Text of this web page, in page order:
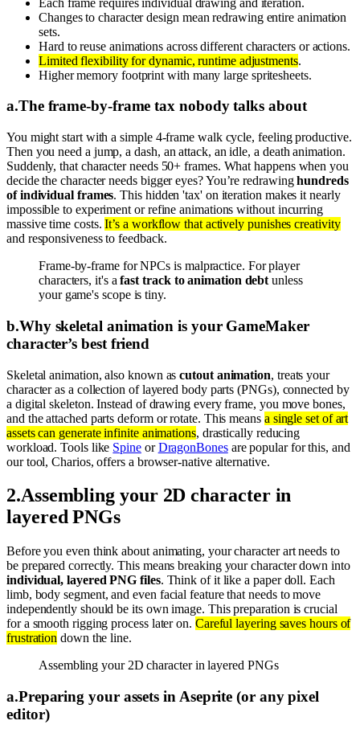
Changes to character design mean redrawing entire animation
sets.
Hard to reuse animations across different characters or actions.
Limited flexibility for dynamic, runtime adjustments.
Higher memory footprint with many large spritesheets.
a.The frame-by-frame tax nobody talks about
You might start with a simple 4-frame walk cycle, feeling productive.
Then you need a jump, a dash, an attack, an idle, a death animation.
Suddenly, that character needs 50+ frames. What happens when you
decide the character needs bigger eyes? You’re redrawinghundreds
of individual frames. This hidden 'tax' on iteration makes it nearly
impossible to experiment or refine animations without incurring
massive time costs.It’s a workflow that actively punishes creativity
and responsiveness to feedback.
Frame-by-frame for NPCs is malpractice. For player
characters, it's afast track to animation debt unless
your game's scope is tiny.
b.Why skeletal animation is your GameMaker
character’s best friend
Skeletal animation, also known ascutout animation, treats your
character as a collection of layered body parts (PNGs), connected by
a digital skeleton. Instead of drawing every frame, you move bones,
and the attached parts deform or rotate. This means a single set of art
assets can generate infinite animations, drastically reducing
workload. Tools like SpineorDragonBonesare popular for this, and
our tool, Charios, offers a browser-native alternative.
2.Assembling your 2D character in
layered PNGs
Before you even think about animating, your character art needs to
be prepared correctly. This means breaking your character down into
individual, layered PNG files. Think of it like a paper doll. Each
limb, body segment, and even facial feature that needs to move
independently should be its own image. This preparation is crucial
for a smooth rigging process later on. Careful layering saves hours of
frustration down the line.
Assembling your 2D character in layered PNGs
a.Preparing your assets in Aseprite (or any pixel
editor)